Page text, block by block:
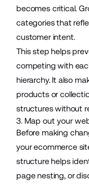
becomes critical.
categories that
customer intent.
This step helps
competing with
hierarchy. It also
products or
structures without
3. Map out your
Before making
your ecommerce
structure helps
page nesting, or